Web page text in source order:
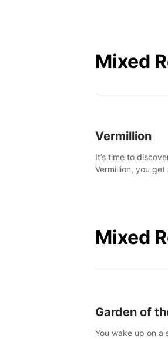
Mixed
Vermillion
It’s time to
Vermillion, you
Mixed
Garden of
You wake up on a